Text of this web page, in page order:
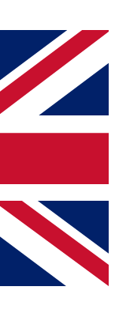
your email below
and sign you
on all your
Future brands
Privacy Policy